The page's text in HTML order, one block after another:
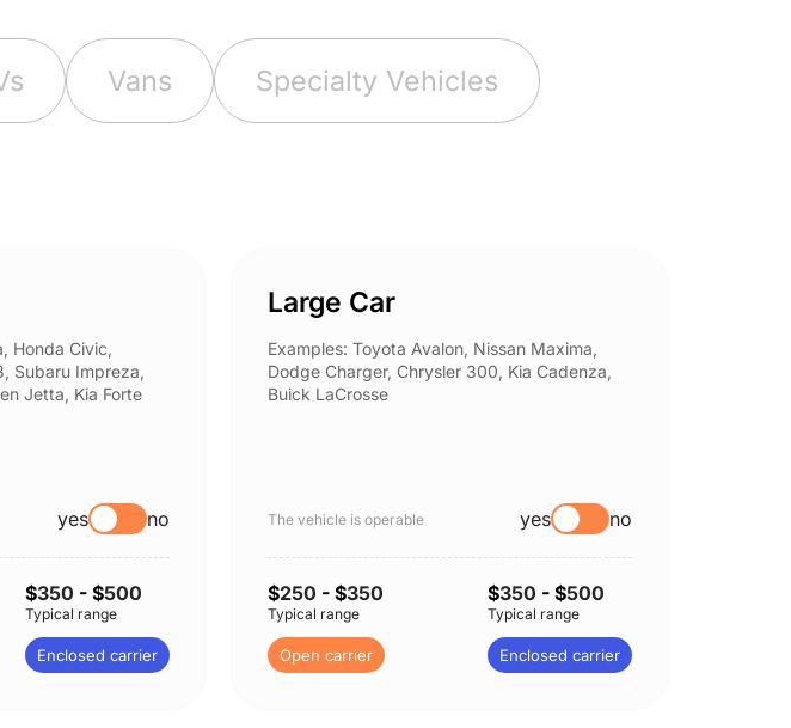
Vans Specialty Vehicles
Honda Civic,
Subaru Impreza,
Jetta, Kia Forte
yes no
$350 - $500
Typical range
Enclosed carrier
Large Car
Examples: Toyota Avalon, Nissan Maxima,
Dodge Charger, Chrysler 300, Kia Cadenza,
Buick LaCrosse
The vehicle is operable yes no
$250 - $350
Typical range
Open carrier
$350 - $500
Typical range
Enclosed carrier